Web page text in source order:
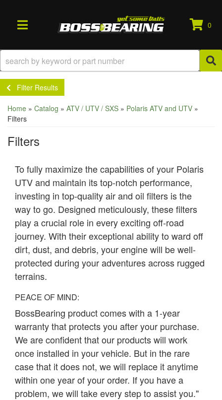
TOGGLE NAVIGATION
0
Filter Results
Home » Catalog » ATV / UTV / SXS » Polaris ATV and UTV »
Filters
Filters
To fully maximize the capabilities of your Polaris
UTV and maintain its top-notch performance,
investing in top-quality air and oil filters is the
way to go. Designed meticulously, these filters
play a crucial role in every exciting off-road
journey. With their exceptional ability to ward off
dirt, dust, and debris, your engine will be well-
protected during your adventures across rugged
terrains.
PEACE OF MIND:
BossBearing product comes with a 1-year
warranty that protects you after your purchase.
We are confident that our products will work
once installed in your vehicle. But in the rare
case that it does not, we will replace it anytime
within one year of your order. If you have a
problem, we will take every step to assist you."